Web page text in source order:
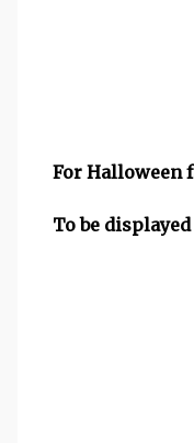
For Halloween
To be